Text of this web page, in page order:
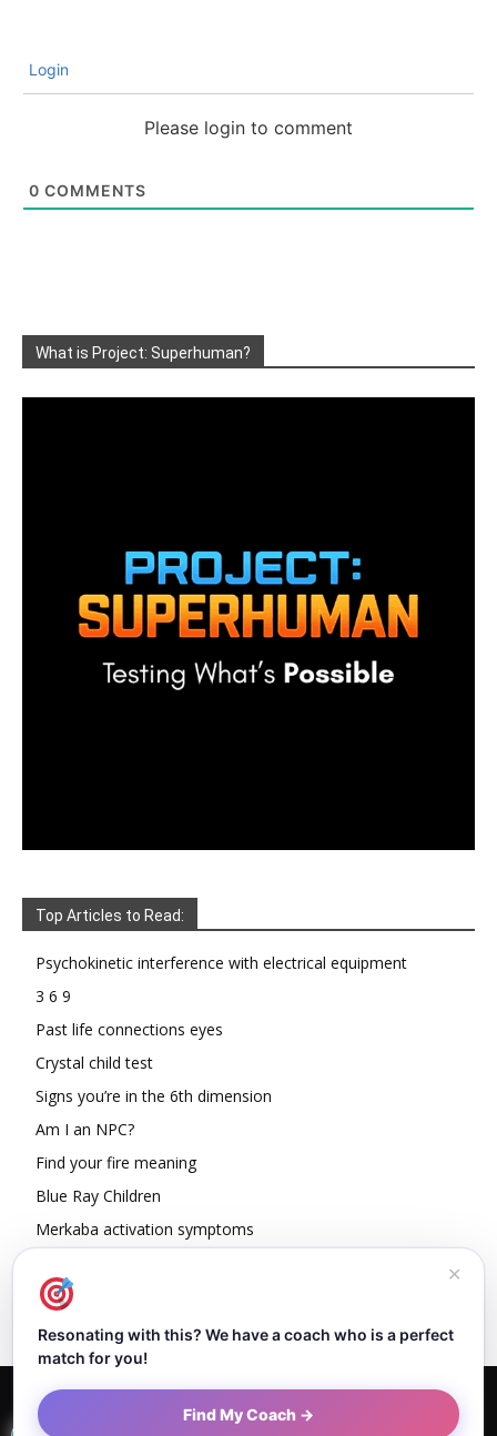
Login
Please login to comment
0 COMMENTS
What is Project: Superhuman?
Top Articles to Read:
Psychokinetic interference with electrical equipment
3 6 9
Past life connections eyes
Crystal child test
Signs you’re in the 6th dimension
Am I an NPC?
Find your fire meaning
Blue Ray Children
Merkaba activation symptoms
Home About Dejan Contact Authors
Privacy Policy
Terms and Conditions
Sitemap
✕
Resonating with this? We have a coach who is a perfect
match for you!
Find My Coach →